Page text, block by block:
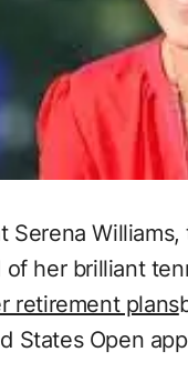
Serena
her brilliant
retirement plans
States Open